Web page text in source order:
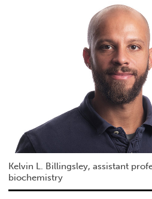
Kelvin L. Billingsley, assistant
biochemistry